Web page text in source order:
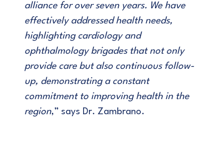
alliance for over seven years. We have
effectively addressed health needs,
highlighting cardiology and
ophthalmology brigades that not only
provide care but also continuous follow-
up, demonstrating a constant
commitment to improving health in the
region,” says Dr. Zambrano.